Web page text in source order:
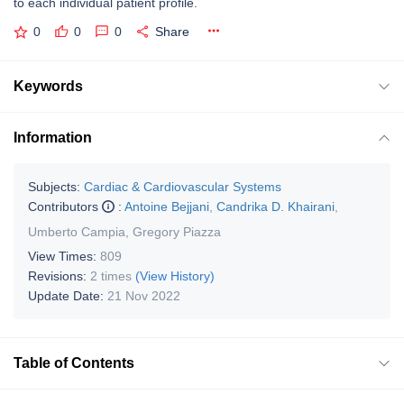
0 0 0 Share
Keywords
Information
Subjects: Cardiac & Cardiovascular Systems
Contributors
: Antoine Bejjani Candrika D. Khairani
Umberto Campia Gregory Piazza
View Times: 809
Revisions: 2 times (View History)
Update Date: 21 Nov 2022
Table of Contents